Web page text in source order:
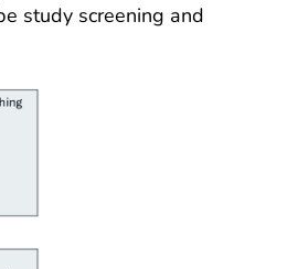
study screening and